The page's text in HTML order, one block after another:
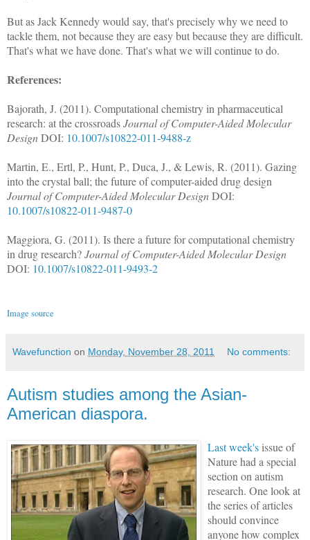
But as Jack Kennedy would say, that's precisely why we need to
tackle them, not because they are easy but because they are difficult.
That's what we have done. That's what we will continue to do.
References:
Bajorath, J. (2011). Computational chemistry in pharmaceutical
research: at the crossroadsJournal of Computer-Aided Molecular
DesignDOI: 10.1007/s10822-011-9488-z
Martin, E., Ertl, P., Hunt, P., Duca, J., & Lewis, R. (2011). Gazing
into the crystal ball; the future of computer-aided drug design
Journal of Computer-Aided Molecular DesignDOI:
10.1007/s10822-011-9487-0
Maggiora, G. (2011). Is there a future for computational chemistry
in drug research?Journal of Computer-Aided Molecular Design
DOI: 10.1007/s10822-011-9493-2
Image source
Wavefunction on Monday, November 28, 2011 No comments:
Autism studies among the Asian-
American diaspora.
Last week's issue of
Nature had a special
section on autism
research. One look at
the series of articles
should convince
anyone how complex